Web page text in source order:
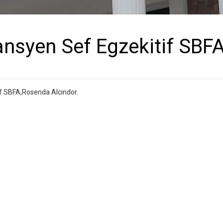
Sef Egzekitif
Alcindor.